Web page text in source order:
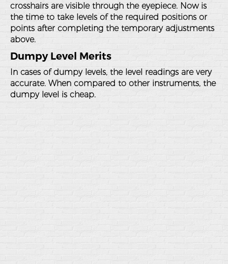
crosshairs are visible through the eyepiece. Now is
the time to take levels of the required positions or
points after completing the temporary adjustments
above.
Dumpy Level Merits
In cases of dumpy levels, the level readings are very
accurate. When compared to other instruments, the
dumpy level is cheap.